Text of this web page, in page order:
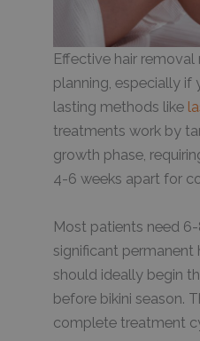
Effective hair removal
planning, especially if
lasting methods like
treatments work by
growth phase,
4-6 weeks apart for
Most patients need
significant permanent
should ideally begin
before bikini season.
complete treatment